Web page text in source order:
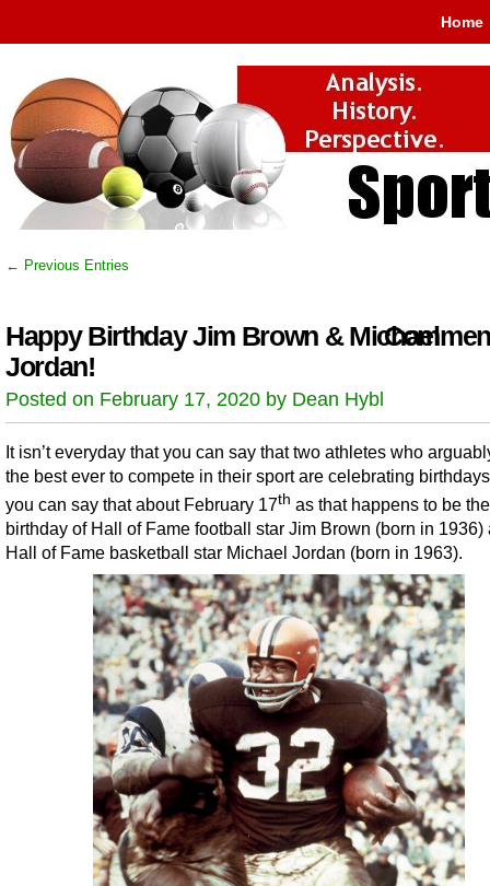
Home
← Previous Entries
Happy Birthday Jim Brown & Michael
Jordan!
Posted on February 17, 2020 by Dean Hybl
It isn’t everyday that you can say that two athletes who
the best ever to compete in their sport are celebrating
you can say that about February 17th as that happens to be the
birthday of Hall of Fame football star Jim Brown (born in 1936)
Hall of Fame basketball star Michael Jordan (born in 1963).